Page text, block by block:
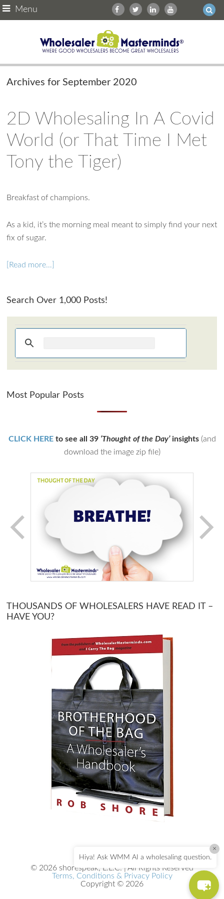
Menu
Archives for September 2020
2D Wholesaling In A Covid
World (or That Time I Met
Tony the Tiger)
Breakfast of champions.
As a kid, it’s the morning meal meant to simply find your next
fix of sugar.
[Read more…]
Search Over 1,000 Posts!
Most Popular Posts
CLICK HEREto see all 39 ‘Thought of the Day’insights(and
download the image zip file)
THOUSANDS OF WHOLESALERS HAVE READ IT –
HAVE YOU?
© 2026 shorespeak, L.L.C. | All Rights Reserved
Terms, Conditions & Privacy Policy
Copyright © 2026
Ask WMM AI
How can I assist?
Hiya! Ask WMM AI a wholesaling question.
×